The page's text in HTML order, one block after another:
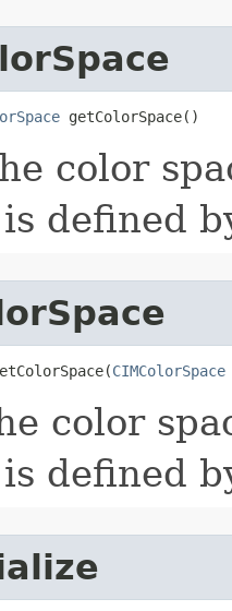
getColorSpace()
color
is defined
CIMColorSpace
color
is defined